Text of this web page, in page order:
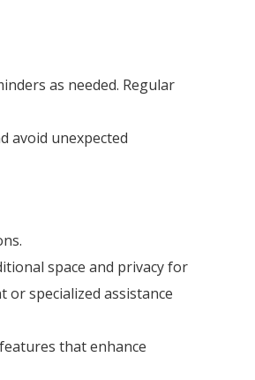
as needed. Regular
avoid unexpected
space and privacy for
specialized assistance
that enhance